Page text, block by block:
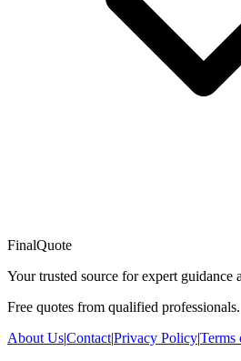
FinalQuote
Your trusted source for expert guidance
Free quotes from qualified professionals.
About Us|Contact|Privacy Policy|Terms